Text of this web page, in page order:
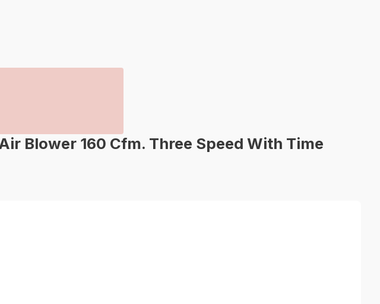
Blower 160 Cfm. Three Speed With Time